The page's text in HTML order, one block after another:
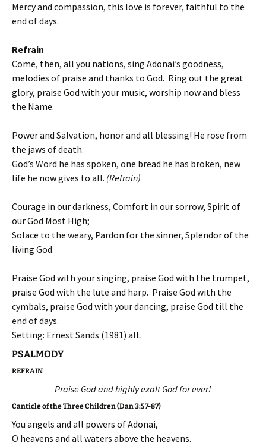
Mercy and compassion, this love is forever, faithful to the
end of days.
Refrain
Come, then, all you nations, sing Adonai’s goodness,
melodies of praise and thanks to God. Ring out the great
glory, praise God with your music, worship now and bless
the Name.
Power and Salvation, honor and all blessing! He rose from
the jaws of death.
God’s Word he has spoken, one bread he has broken, new
life he now gives to all. (Refrain)
Courage in our darkness, Comfort in our sorrow, Spirit of
our God Most High;
Solace to the weary, Pardon for the sinner, Splendor of the
living God.
Praise God with your singing, praise God with the trumpet,
praise God with the lute and harp. Praise God with the
cymbals, praise God with your dancing, praise God till the
end of days.
Setting: Ernest Sands (1981) alt.
PSALMODY
REFRAIN
Praise God and highly exalt God for ever!
Canticle of the Three Children (Dan 3:57-87)
You angels and all powers of Adonai,
O heavens and all waters above the heavens.